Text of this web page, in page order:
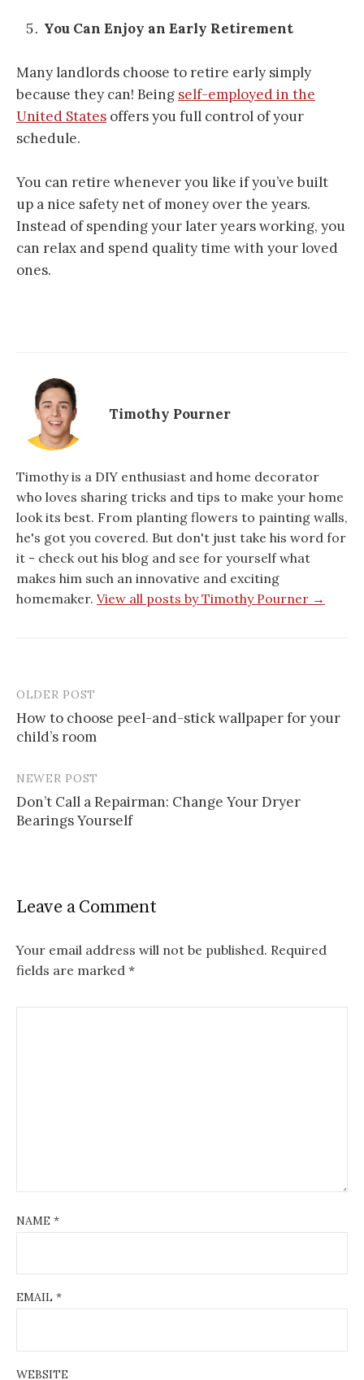
You Can Enjoy an Early Retirement
Many landlords choose to retire early simply
because they can! Being self-employed in the
United States offers you full control of your
schedule.
You can retire whenever you like if you’ve built
up a nice safety net of money over the years.
Instead of spending your later years working, you
can relax and spend quality time with your loved
ones.
Timothy Pourner
Timothy is a DIY enthusiast and home decorator
who loves sharing tricks and tips to make your home
look its best. From planting flowers to painting walls,
he's got you covered. But don't just take his word for
it - check out his blog and see for yourself what
makes him such an innovative and exciting
homemaker. View all posts by Timothy Pourner →
Post
navigation
OLDER POST
How to choose peel-and-stick wallpaper for your
child’s room
NEWER POST
Don’t Call a Repairman: Change Your Dryer
Bearings Yourself
Leave a Comment
Your email address will not be published. Required
fields are marked *
NAME *
EMAIL *
WEBSITE